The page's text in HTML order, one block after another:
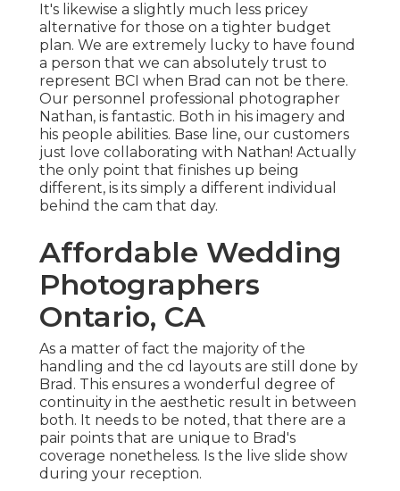
It's likewise a slightly much less pricey
alternative for those on a tighter budget
plan. We are extremely lucky to have found
a person that we can absolutely trust to
represent BCI when Brad can not be there.
Our personnel professional photographer
Nathan, is fantastic. Both in his imagery and
his people abilities. Base line, our customers
just love collaborating with Nathan! Actually
the only point that finishes up being
different, is its simply a different individual
behind the cam that day.
Affordable Wedding
Photographers
Ontario, CA
As a matter of fact the majority of the
handling and the cd layouts are still done by
Brad. This ensures a wonderful degree of
continuity in the aesthetic result in between
both. It needs to be noted, that there are a
pair points that are unique to Brad's
coverage nonetheless. Is the live slide show
during your reception.